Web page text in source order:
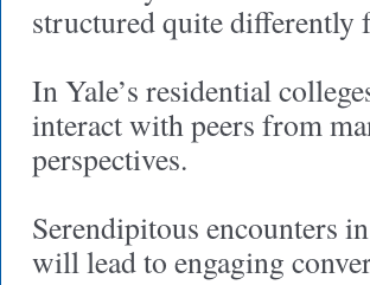
structured quite
In Yale’s residential
interact with peers from
perspectives.
Serendipitous encounters
will lead to engaging